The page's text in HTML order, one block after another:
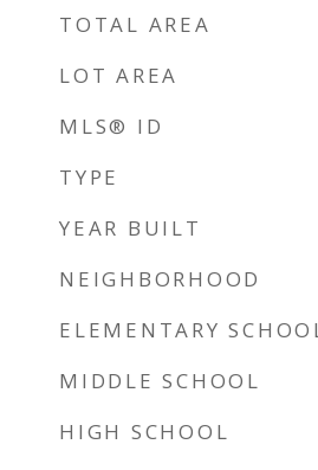
TOTAL AREA
LOT AREA
MLS® ID
TYPE
YEAR BUILT
NEIGHBORHOOD
ELEMENTARY
MIDDLE SCHOOL
HIGH SCHOOL